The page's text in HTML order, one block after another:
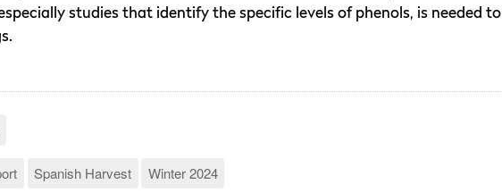
studies that identify the specific levels of phenols, is needed to
Spanish Harvest Winter 2024